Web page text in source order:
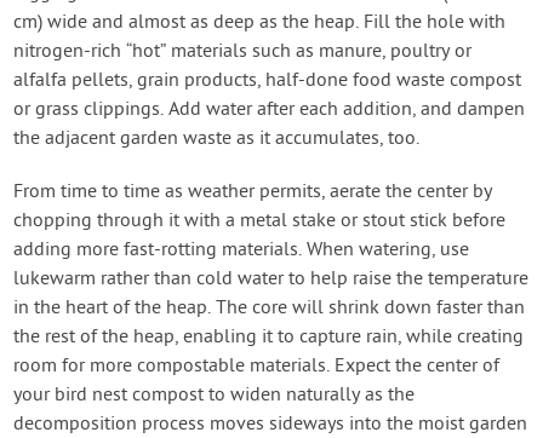
cm) wide and almost as deep as the heap. Fill the hole with
nitrogen-rich “hot” materials such as manure, poultry or
alfalfa pellets, grain products, half-done food waste compost
or grass clippings. Add water after each addition, and dampen
the adjacent garden waste as it accumulates, too.
From time to time as weather permits, aerate the center by
chopping through it with a metal stake or stout stick before
adding more fast-rotting materials. When watering, use
lukewarm rather than cold water to help raise the temperature
in the heart of the heap. The core will shrink down faster than
the rest of the heap, enabling it to capture rain, while creating
room for more compostable materials. Expect the center of
your bird nest compost to widen naturally as the
decomposition process moves sideways into the moist garden